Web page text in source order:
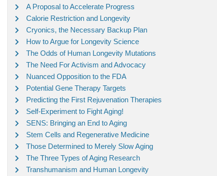
A Proposal to Accelerate Progress
Calorie Restriction and Longevity
Cryonics, the Necessary Backup Plan
How to Argue for Longevity Science
The Odds of Human Longevity Mutations
The Need For Activism and Advocacy
Nuanced Opposition to the FDA
Potential Gene Therapy Targets
Predicting the First Rejuvenation Therapies
Self-Experiment to Fight Aging!
SENS: Bringing an End to Aging
Stem Cells and Regenerative Medicine
Those Determined to Merely Slow Aging
The Three Types of Aging Research
Transhumanism and Human Longevity